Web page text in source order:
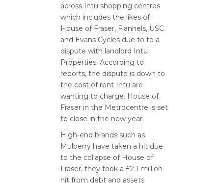
across Intu shopping centres
which includes the likes of
House of Fraser, Flannels, USC
and Evans Cycles due to to a
dispute with landlord Intu
Properties. According to
reports, the dispute is down to
the cost of rent Intu are
wanting to charge. House of
Fraser in the Metrocentre is set
to close in the new year.
High-end brands such as
Mulberry have taken a hit due
to the collapse of House of
Fraser, they took a £2.1 million
hit from debt and assets